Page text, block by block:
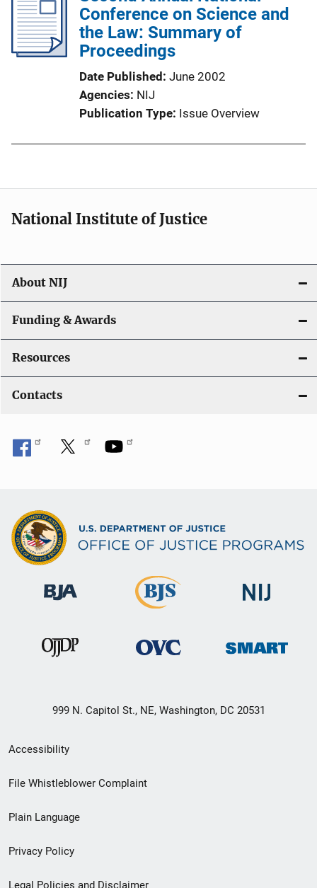
Conference on Science and
the Law: Summary of
Proceedings
Date Published June 2002
Agencies NIJ
Publication Type Issue Overview
National Institute of Justice
About NIJ
Funding & Awards
Resources
Contacts
999 N. Capitol St., NE, Washington, DC 20531
Secondary
Footer
menu
Accessibility
File Whistleblower Complaint
Plain Language
Privacy Policy
Legal Policies and Disclaimer